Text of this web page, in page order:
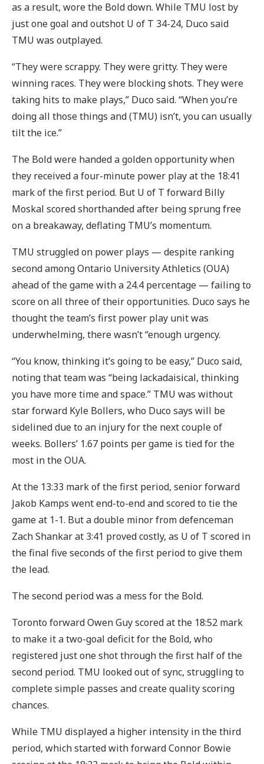
as a result, wore the Bold down. While TMU lost by
just one goal and outshot U of T 34-24, Duco said
TMU was outplayed.
“They were scrappy. They were gritty. They were
winning races. They were blocking shots. They were
taking hits to make plays,” Duco said. “When you’re
doing all those things and (TMU) isn’t, you can usually
tilt the ice.”
The Bold were handed a golden opportunity when
they received a four-minute power play at the 18:41
mark of the first period. But U of T forward Billy
Moskal scored shorthanded after being sprung free
on a breakaway, deflating TMU’s momentum.
TMU struggled on power plays — despite ranking
second among Ontario University Athletics (OUA)
ahead of the game with a 24.4 percentage — failing to
score on all three of their opportunities. Duco says he
thought the team’s first power play unit was
underwhelming, there wasn’t “enough urgency.
“You know, thinking it’s going to be easy,” Duco said,
noting that team was “being lackadaisical, thinking
you have more time and space.” TMU was without
star forward Kyle Bollers, who Duco says will be
sidelined due to an injury for the next couple of
weeks. Bollers’ 1.67 points per game is tied for the
most in the OUA.
At the 13:33 mark of the first period, senior forward
Jakob Kamps went end-to-end and scored to tie the
game at 1-1. But a double minor from defenceman
Zach Shankar at 3:41 proved costly, as U of T scored in
the final five seconds of the first period to give them
the lead.
The second period was a mess for the Bold.
Toronto forward Owen Guy scored at the 18:52 mark
to make it a two-goal deficit for the Bold, who
registered just one shot through the first half of the
second period. TMU looked out of sync, struggling to
complete simple passes and create quality scoring
chances.
While TMU displayed a higher intensity in the third
period, which started with forward Connor Bowie